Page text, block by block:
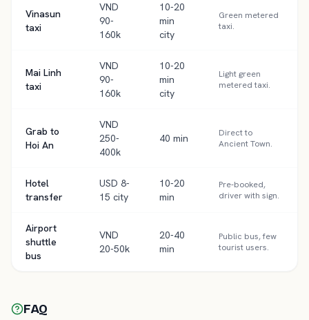
Vinasun
taxi
VND
90-
160k
10-20
min
city
Green metered
taxi.
Mai Linh
taxi
VND
90-
160k
10-20
min
city
Light green
metered taxi.
Grab to
Hoi An
VND
250-
400k
40 min
Direct to
Ancient Town.
Hotel
transfer
USD 8-
15 city
10-20
min
Pre-booked,
driver with sign.
Airport
shuttle
bus
VND
20-50k
20-40
min
Public bus, few
tourist users.
FAQ